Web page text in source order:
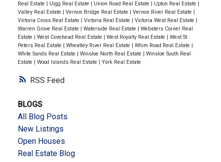
RSS
Real Estate | Uigg Real Estate | Union Road Real Estate | Upton Real Estate |
Valley Real Estate | Vernon Bridge Real Estate | Vernon River Real Estate |
Victoria Cross Real Estate | Victoria Real Estate | Victoria West Real Estate |
Warren Grove Real Estate | Waterside Real Estate | Websters Corner Real
Estate | West Covehead Real Estate | West Royalty Real Estate | West St.
Peters Real Estate | Wheatley River Real Estate | Whim Road Real Estate |
White Sands Real Estate | Winsloe North Real Estate | Winsloe South Real
Estate | Wood Islands Real Estate | York Real Estate
BLOGS
All Blog Posts
New Listings
Open Houses
Real Estate Blog